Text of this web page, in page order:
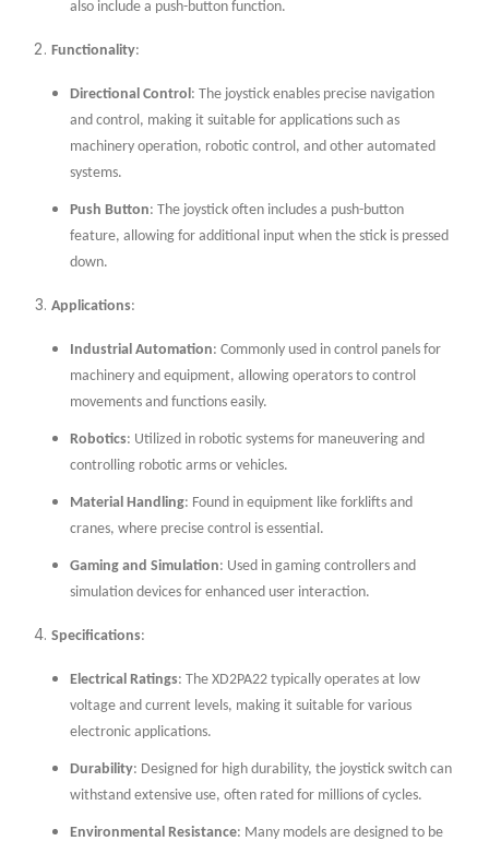
also include a push-button function.
Functionality:
Directional Control : The joystick enables precise navigation
and control, making it suitable for applications such as
machinery operation, robotic control, and other automated
systems.
Push Button: The joystick often includes a push-button
feature, allowing for additional input when the stick is pressed
down.
Applications:
Industrial Automation: Commonly used in control panels for
machinery and equipment, allowing operators to control
movements and functions easily.
Robotics: Utilized in robotic systems for maneuvering and
controlling robotic arms or vehicles.
Material Handling: Found in equipment like forklifts and
cranes, where precise control is essential.
Gaming and Simulation: Used in gaming controllers and
simulation devices for enhanced user interaction.
Specifications:
Electrical Ratings: The XD2PA22 typically operates at low
voltage and current levels, making it suitable for various
electronic applications.
Durability: Designed for high durability, the joystick switch can
withstand extensive use, often rated for millions of cycles.
Environmental Resistance: Many models are designed to be